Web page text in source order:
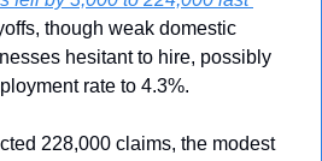
though weak domestic
hesitant to hire, possibly
rate to 4.3%.
228,000 claims, the modest